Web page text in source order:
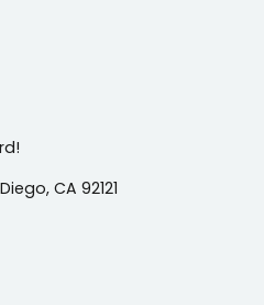
CA 92121